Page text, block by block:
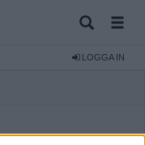
LOGGA IN